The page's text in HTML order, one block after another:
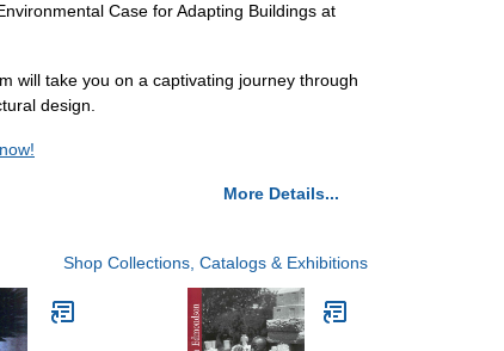
Case for Adapting Buildings at
will take you on a captivating journey through
design.
More Details...
Shop Collections, Catalogs & Exhibitions